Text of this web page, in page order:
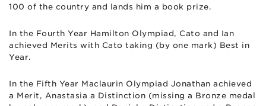
100 of the country and lands him a book prize.
In the Fourth Year Hamilton Olympiad, Cato and Ian
achieved Merits with Cato taking (by one mark) Best in
Year.
In the Fifth Year Maclaurin Olympiad Jonathan achieved
a Merit, Anastasia a Distinction (missing a Bronze medal